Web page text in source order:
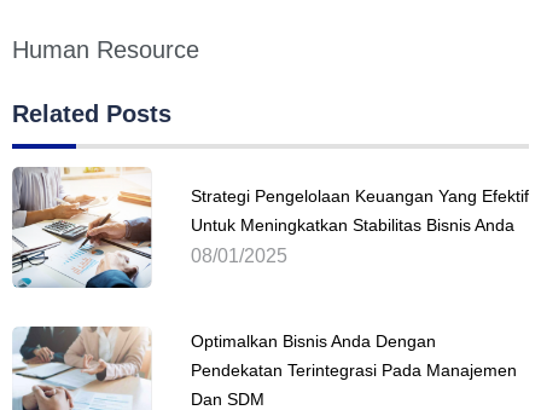
Human Resource
Related Posts
Strategi Pengelolaan Keuangan Yang Efektif
Untuk Meningkatkan Stabilitas Bisnis Anda
08/01/2025
Optimalkan Bisnis Anda Dengan
Pendekatan Terintegrasi Pada Manajemen
Dan SDM